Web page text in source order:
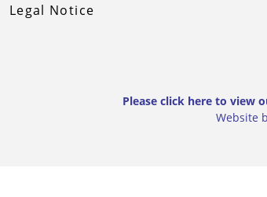
Legal Notice
Please click here to view
Website